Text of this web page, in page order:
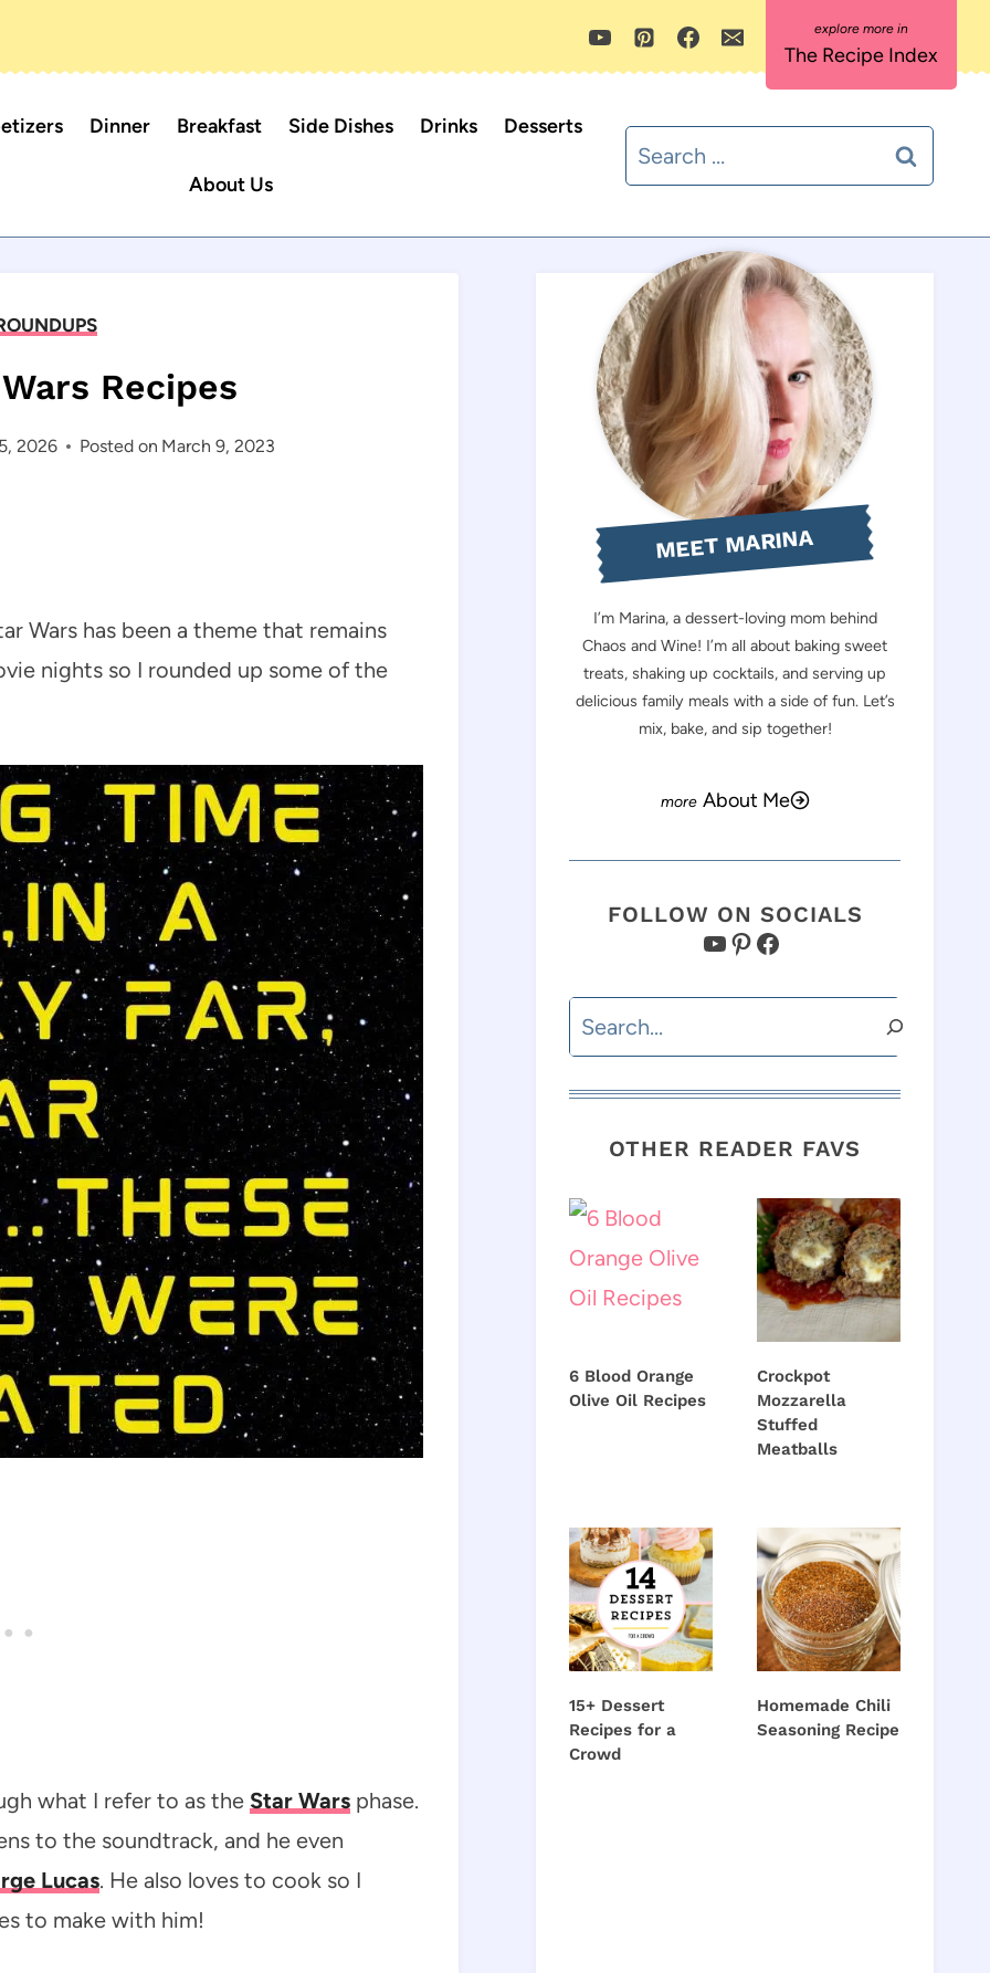
The Recipe Index
Dinner Breakfast Side Dishes Drinks Desserts
About Us
Search
for:
Recipes
Posted on March 9, 2023
2026
Wars has been a theme that remains
nights so I rounded up some of the
what I refer to as the Star Wars phase.
to the soundtrack, and he even
Lucas. He also loves to cook so I
to make with him!
MEET MARINA
I’m Marina, a dessert-loving mom behind
Chaos and Wine! I’m all about baking sweet
treats, shaking up cocktails, and serving up
delicious family meals with a side of fun. Let’s
mix, bake, and sip together!
About Me
FOLLOW ON SOCIALS
YouTube
Pinterest
Facebook
Search
OTHER READER FAVS
6 Blood Orange
Olive Oil Recipes
Crockpot
Mozzarella
Stuffed
Meatballs
15+ Dessert
Recipes for a
Crowd
Homemade Chili
Seasoning Recipe